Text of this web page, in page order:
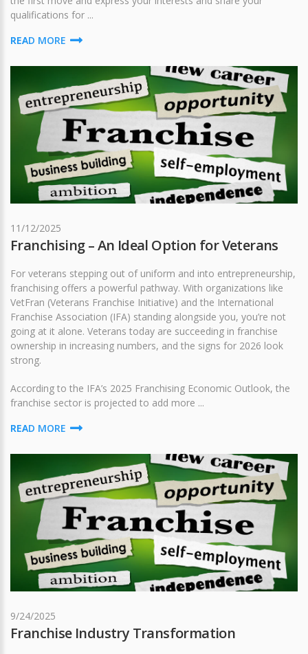
qualifications for ...
READ MORE
11/12/2025
Franchising – An Ideal Option for Veterans
For veterans stepping out of uniform and into entrepreneurship,
franchising offers a powerful pathway. With organizations like
VetFran (Veterans Franchise Initiative) and the International
Franchise Association (IFA) standing alongside you, you’re not
going at it alone. Veterans today are succeeding in franchise
ownership in increasing numbers, and the signs for 2026 look
strong.
According to the IFA’s 2025 Franchising Economic Outlook, the
franchise sector is projected to add more ...
READ MORE
9/24/2025
Franchise Industry Transformation